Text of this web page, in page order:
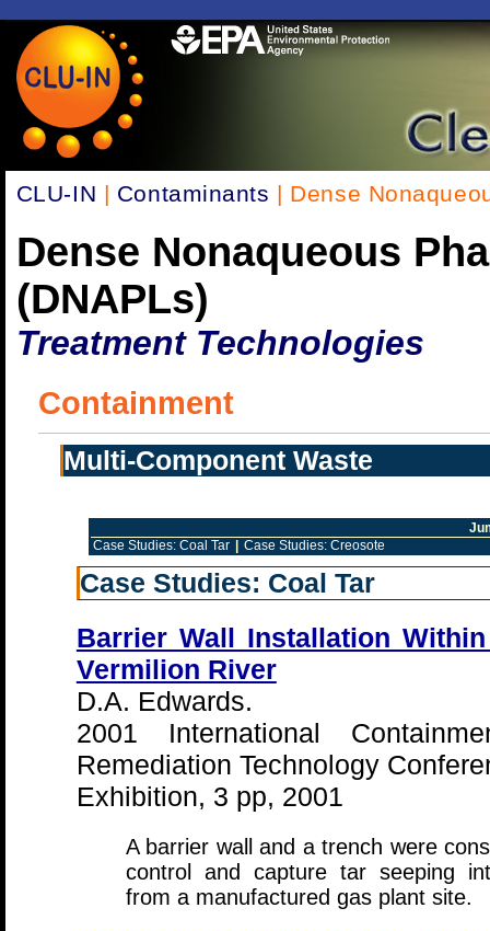
CLU-IN | Contaminants | Dense
Dense Nonaqueous
(DNAPLs)
Treatment Technologies
Containment
Multi-Component Waste
Case Studies: Coal Tar
Case Studies: Creosote
Case Studies: Coal Tar
Barrier Wall Installation
Vermilion River
D.A. Edwards.
2001 International
Remediation Technology
Exhibition, 3 pp, 2001
A barrier wall and a trench were
control and capture tar seeping
from a manufactured gas plant site.